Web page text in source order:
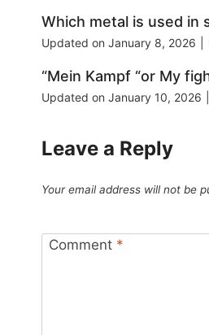
Which metal is used in
Updated on January 8, 2026
“Mein Kampf “or My
Updated on January 10, 2026
Leave a Reply
Your email address will not be
Comment *